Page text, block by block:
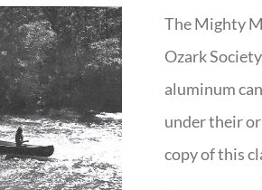
The Mighty
Ozark
aluminum
under their
copy of this